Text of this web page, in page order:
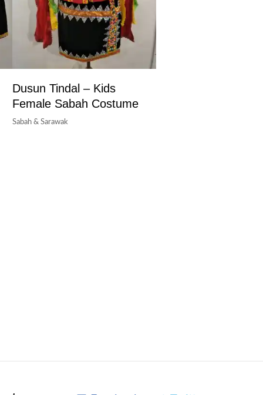
Dusun Tindal – Kids
Female Sabah Costume
Sabah & Sarawak